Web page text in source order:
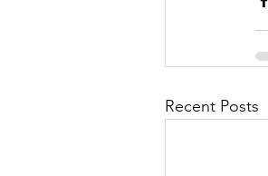
Recent Posts